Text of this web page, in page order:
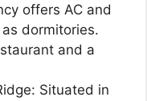
offers AC and
dormitories.
and a
Situated in